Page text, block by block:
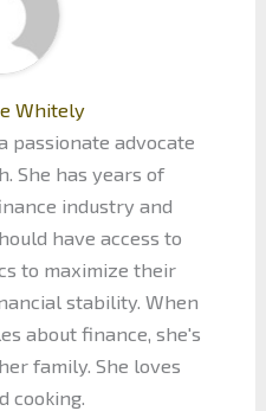
Whitely
passionate advocate
She has years of
industry and
have access to
to maximize their
stability. When
about finance, she's
family. She loves
cooking.